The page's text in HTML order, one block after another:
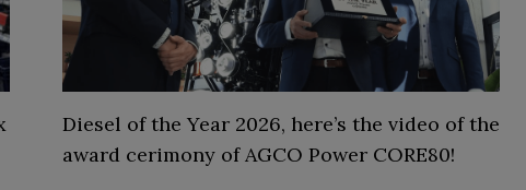
Diesel of the Year 2026, here’s the video of the
award cerimony of AGCO Power CORE80!